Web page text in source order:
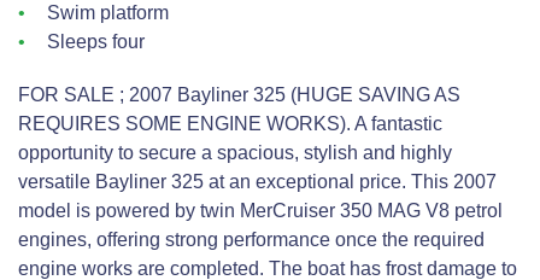
Swim platform
Sleeps four
FOR SALE ; 2007 Bayliner 325 (HUGE SAVING AS
REQUIRES SOME ENGINE WORKS). A fantastic
opportunity to secure a spacious, stylish and highly
versatile Bayliner 325 at an exceptional price. This 2007
model is powered by twin MerCruiser 350 MAG V8 petrol
engines, offering strong performance once the required
engine works are completed. The boat has frost damage to